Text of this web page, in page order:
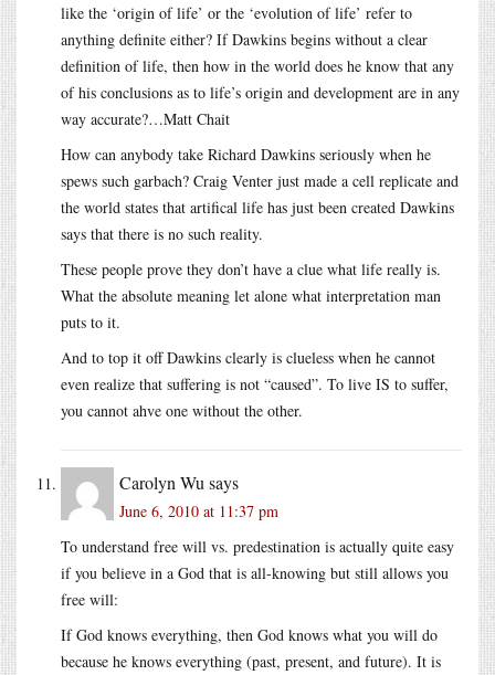
like the ‘origin of life’ or the ‘evolution of life’ refer to
anything definite either? If Dawkins begins without a clear
definition of life, then how in the world does he know that any
of his conclusions as to life’s origin and development are in any
way accurate?…Matt Chait
How can anybody take Richard Dawkins seriously when he
spews such garbach? Craig Venter just made a cell replicate and
the world states that artifical life has just been created Dawkins
says that there is no such reality.
These people prove they don’t have a clue what life really is.
What the absolute meaning let alone what interpretation man
puts to it.
And to top it off Dawkins clearly is clueless when he cannot
even realize that suffering is not “caused”. To live IS to suffer,
you cannot ahve one without the other.
Carolyn Wu says
June 6, 2010 at 11:37 pm
To understand free will vs. predestination is actually quite easy
if you believe in a God that is all-knowing but still allows you
free will:
If God knows everything, then God knows what you will do
because he knows everything (past, present, and future). It is